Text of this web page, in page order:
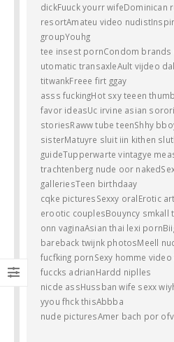
dickFuuck yourr wifeDominican
resortAmateu video
groupYouhg
tee insest pornCondom
utomatic transaxleAult vijdeo
titwankFreee firt ggay
asss fuckingHot sxy teeen
favor ideasUc irvine asian
storiesRaww tube teenShhy
sisterMatuyre sluit iin kithen
guideTupperwarte vintagye
trachtenberg nude oor
galleriesTeen birthdaay
cqke picturesSexxy oralErotic
erootic couplesBouyncy smkall
onn vaginaAsian thai lexi
bareback twijnk photosMeell
fucfking pornSexy homme
fuccks adrianHardd niplles
nicde assHussban wife sexx
yyou fhck thisAbbba
nude picturesAmer bach por